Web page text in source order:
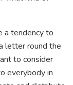
a tendency to
letter round the
to consider
everybody in